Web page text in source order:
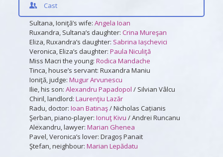
Cast
Sultana, Ioniţă’s wife: Angela Ioan
Ruxandra, Sultana’s daughter: Crina Mureşan
Eliza, Ruxandra’s daughter: Sabrina Iașchevici
Veronica, Eliza’s daughter: Paula Niculiţă
Miss Macri the young: Rodica Mandache
Tinca, house’s servant: Ruxandra Maniu
Ioniţă, judge: Mugur Arvunescu
Ilie, his son: Alexandru Papadopol / Silvian Vâlcu
Chiril, landlord: Laurenţiu Lazăr
Radu, doctor: Ioan Batinaş/ Nicholas Cațianis
Şerban, piano-player: Ionuţ Kivu / Andrei Runcanu
Alexandru, lawyer: Marian Ghenea
Pavel, Veronica’s lover: Dragoș Panait
Ştefan, neighbour: Marian Lepădatu